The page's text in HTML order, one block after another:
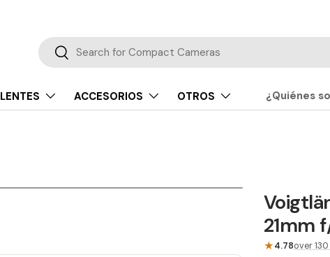
Buscar
Buscar
LENTES ACCESORIOS OTROS ¿Quiénes
21mm
★4.78over